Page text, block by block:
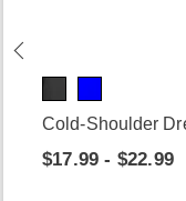
Cold-Shoulder
$17.99 - $22.99